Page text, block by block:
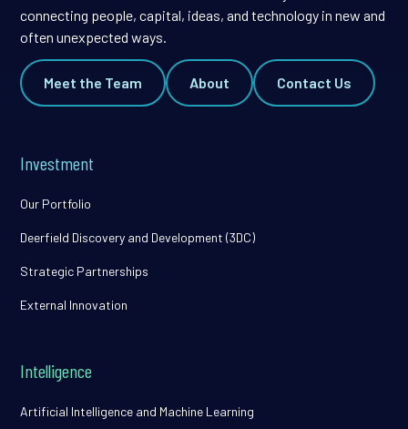
connecting people, capital, ideas, and technology in new and
often unexpected ways.
Meet the Team About Contact Us
Investment
Our Portfolio
Deerfield Discovery and Development (3DC)
Strategic Partnerships
External Innovation
Intelligence
Artificial Intelligence and Machine Learning